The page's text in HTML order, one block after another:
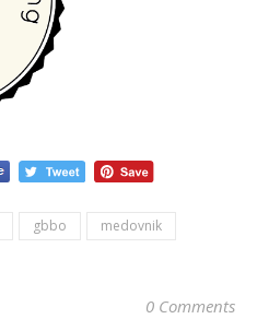
gbbo
medovnik
0 Comments